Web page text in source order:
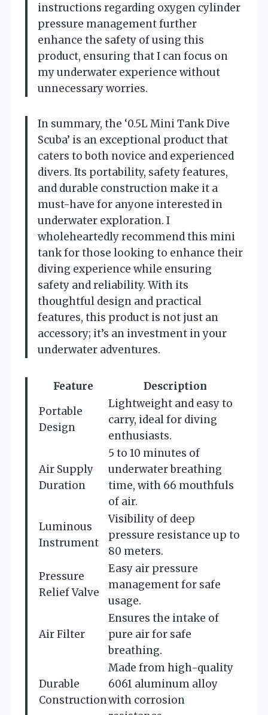
instructions regarding oxygen cylinder
pressure management further
enhance the safety of using this
product, ensuring that I can focus on
my underwater experience without
unnecessary worries.
In summary, the ‘0.5L Mini Tank Dive
Scuba’ is an exceptional product that
caters to both novice and experienced
divers. Its portability, safety features,
and durable construction make it a
must-have for anyone interested in
underwater exploration. I
wholeheartedly recommend this mini
tank for those looking to enhance their
diving experience while ensuring
safety and reliability. With its
thoughtful design and practical
features, this product is not just an
accessory; it’s an investment in your
underwater adventures.
Feature
Description
Portable
Design
Lightweight and easy to
carry, ideal for diving
enthusiasts.
Air Supply
Duration
5 to 10 minutes of
underwater breathing
time, with 66 mouthfuls
of air.
Luminous
Instrument
Visibility of deep
pressure resistance up to
80 meters.
Pressure
Relief Valve
Easy air pressure
management for safe
usage.
Air Filter
Ensures the intake of
pure air for safe
breathing.
Durable
Construction
Made from high-quality
6061 aluminum alloy
with corrosion